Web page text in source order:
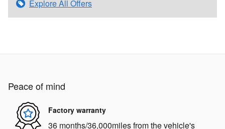
Explore All Offers
Peace of mind
Factory warranty
36 months/36,000miles from the vehicle's